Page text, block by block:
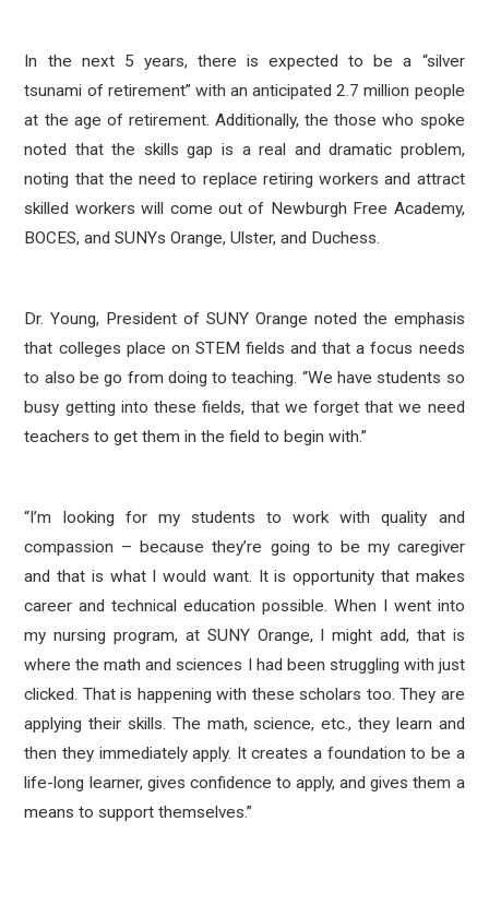
In the next 5 years, there is expected to be a “silver
tsunami of retirement” with an anticipated 2.7 million people
at the age of retirement. Additionally, the those who spoke
noted that the skills gap is a real and dramatic problem,
noting that the need to replace retiring workers and attract
skilled workers will come out of Newburgh Free Academy,
BOCES, and SUNYs Orange, Ulster, and Duchess.
Dr. Young, President of SUNY Orange noted the emphasis
that colleges place on STEM fields and that a focus needs
to also be go from doing to teaching. “We have students so
busy getting into these fields, that we forget that we need
teachers to get them in the field to begin with.”
“I’m looking for my students to work with quality and
compassion – because they’re going to be my caregiver
and that is what I would want. It is opportunity that makes
career and technical education possible. When I went into
my nursing program, at SUNY Orange, I might add, that is
where the math and sciences I had been struggling with just
clicked. That is happening with these scholars too. They are
applying their skills. The math, science, etc., they learn and
then they immediately apply. It creates a foundation to be a
life-long learner, gives confidence to apply, and gives them a
means to support themselves.”